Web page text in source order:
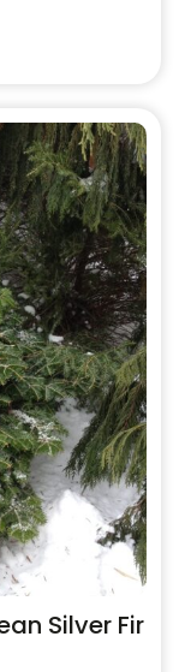
Silver Fir